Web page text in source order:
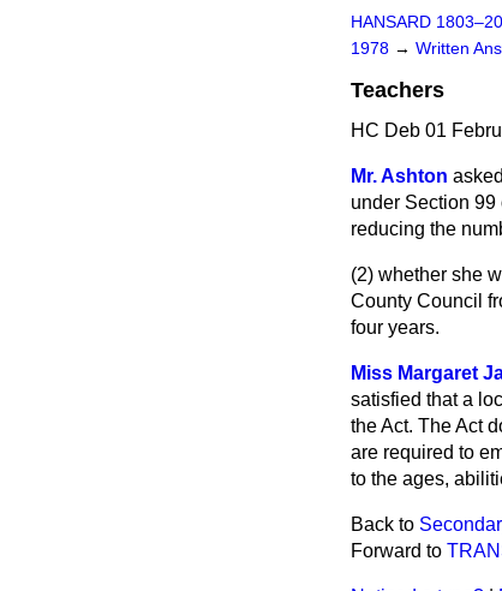
HANSARD
1978 → Written
Teachers
HC Deb 01
Mr. Ashton
under Section 99
reducing the
(2) whether she
County Council
four years.
Miss Margaret
satisfied that a
the Act. The Act
are required to
to the ages,
Back to
Forward to